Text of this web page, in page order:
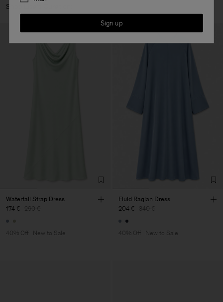
Shop Lisa's Curation:
Waterfall Strap Dress
174 € 290 €
40% Off New to Sale
Fluid Raglan Dress
204 € 340 €
40% Off New to Sale
Sign up